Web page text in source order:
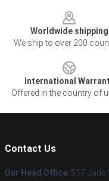
Worldwide shipping
We ship to over 200
International
Offered in the country of
Contact Us
Our Head Office: 517 Jade